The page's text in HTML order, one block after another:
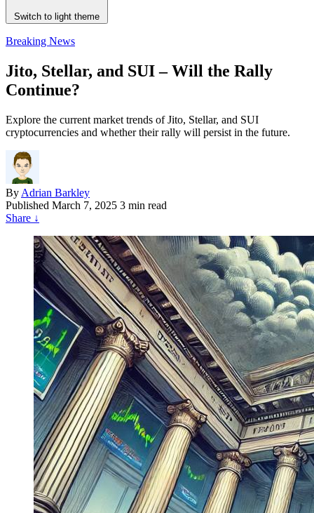
Switch to light theme
Breaking News
Jito, Stellar, and SUI – Will the Rally
Continue?
Explore the current market trends of Jito, Stellar, and SUI
cryptocurrencies and whether their rally will persist in the future.
By Adrian Barkley
Published March 7, 2025 3 min read
Share ↓